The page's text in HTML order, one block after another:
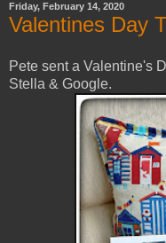
Friday, February 14, 2020
Valentines Day
Pete sent a Valentine's
Stella & Google.